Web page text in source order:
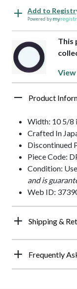
Add to
Powered by
This
Product
Width: 10 5/8
Crafted In
Discontinued
Piece Code:
Condition:
and is
Web ID:
Shipping &
Frequently